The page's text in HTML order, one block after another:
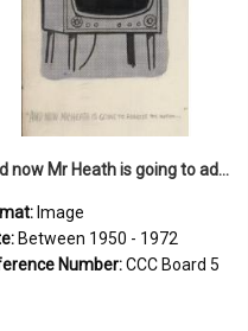
'And now Mr Heath is going to address the nation'
Image
Between 1950 - 1972
Number:CCC Board 5